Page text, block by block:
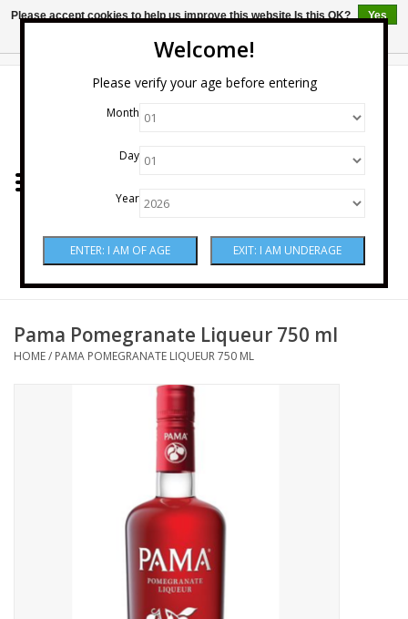
Welcome!
Please verify your age before entering
Month
Day
Year
Wine
Sake
Upcoming Tastings
Pama Pomegranate Liqueur 750 ml
HOME/ PAMA POMEGRANATE LIQUEUR 750 ML
Please accept cookies to help us improve this website Is this OK?
Yes